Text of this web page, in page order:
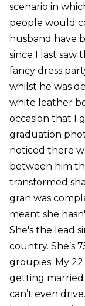
scenario in
people would
husband have
since I last saw
fancy dress
whilst he was
white leather
occasion that I
graduation
noticed there
between him
transformed
gran was
meant she
She's the lead
country. She’s
groupies. My 22
getting married
can’t even